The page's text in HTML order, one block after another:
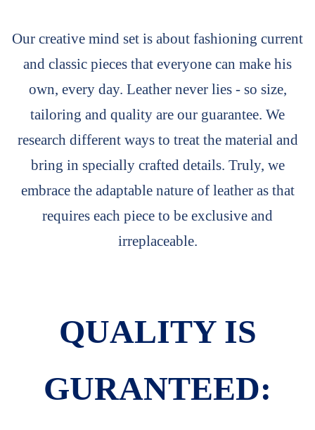
Our creative mind set is about fashioning current
and classic pieces that everyone can make his
own, every day. Leather never lies - so size,
tailoring and quality are our guarantee. We
research different ways to treat the material and
bring in specially crafted details. Truly, we
embrace the adaptable nature of leather as that
requires each piece to be exclusive and
irreplaceable.
QUALITY IS
GURANTEED: